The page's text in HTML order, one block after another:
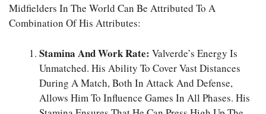
Midfielders In The World Can Be Attributed To A
Combination Of His Attributes:
Stamina And Work Rate: Valverde’s Energy Is
Unmatched. His Ability To Cover Vast Distances
During A Match, Both In Attack And Defense,
Allows Him To Influence Games In All Phases. His